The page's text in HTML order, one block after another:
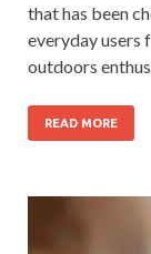
that has been
everyday users
outdoors
READ MORE